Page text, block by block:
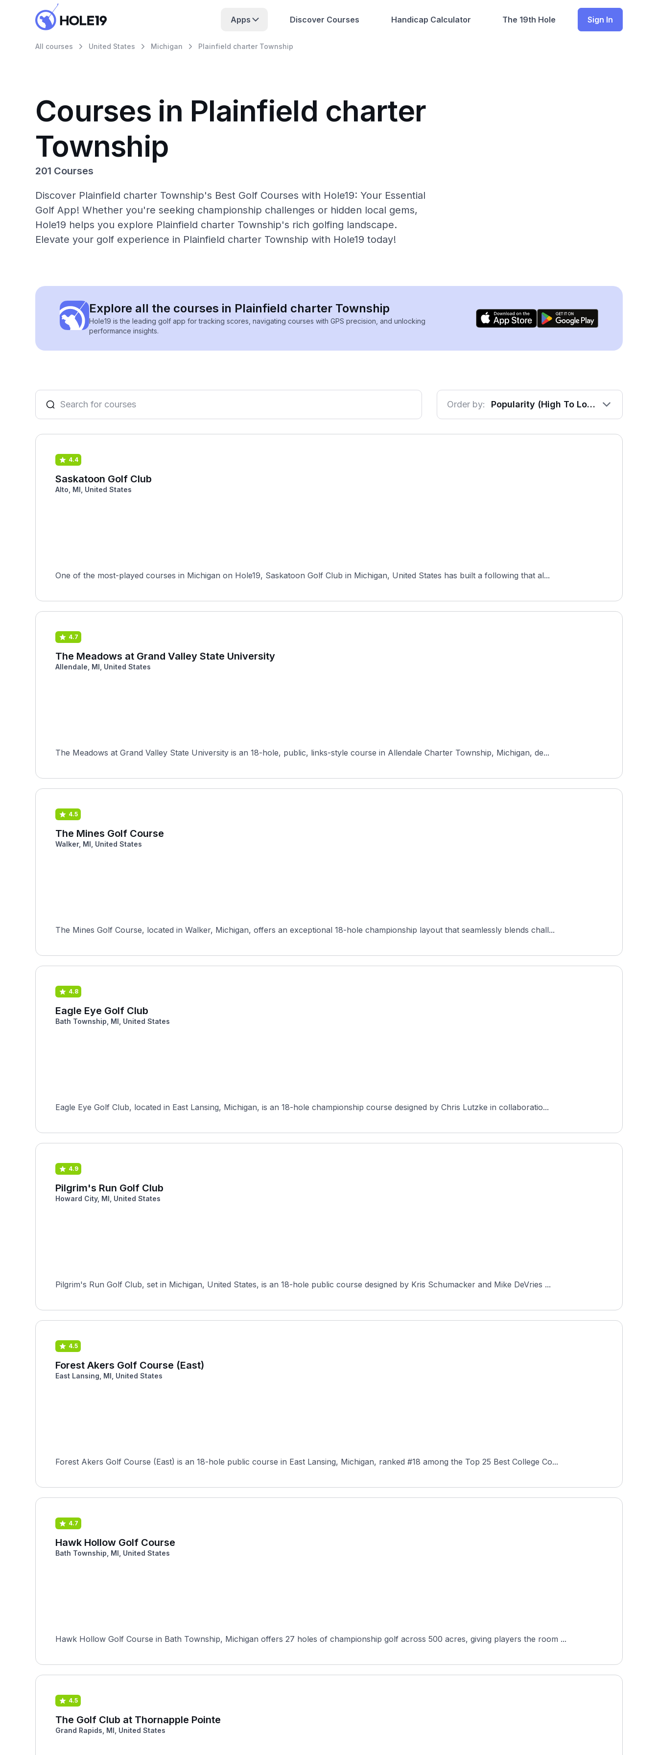
Apps Discover Courses Handicap Calculator The 19th Hole Sign In
All courses United States Michigan Plainfield charter Township
Courses in Plainfield charter
Township
201 Courses
Discover Plainfield charter Township's Best Golf Courses with Hole19: Your Essential
Golf App! Whether you're seeking championship challenges or hidden local gems,
Hole19 helps you explore Plainfield charter Township's rich golfing landscape.
Elevate your golf experience in Plainfield charter Township with Hole19 today!
Explore all the courses in Plainfield charter Township
Hole19 is the leading golf app for tracking scores, navigating courses with GPS precision, and unlocking
performance insights.
Order by: Popularity (High To Low)
4.4
Saskatoon Golf Club
Alto, MI, United States
One of the most-played courses in Michigan on Hole19, Saskatoon Golf Club in Michigan, United States has built a following that al...
4.7
The Meadows at Grand Valley State University
Allendale, MI, United States
The Meadows at Grand Valley State University is an 18-hole, public, links-style course in Allendale Charter Township, Michigan, de...
4.5
The Mines Golf Course
Walker, MI, United States
The Mines Golf Course, located in Walker, Michigan, offers an exceptional 18-hole championship layout that seamlessly blends chall...
4.8
Eagle Eye Golf Club
Bath Township, MI, United States
Eagle Eye Golf Club, located in East Lansing, Michigan, is an 18-hole championship course designed by Chris Lutzke in collaboratio...
4.9
Pilgrim's Run Golf Club
Howard City, MI, United States
Pilgrim's Run Golf Club, set in Michigan, United States, is an 18-hole public course designed by Kris Schumacker and Mike DeVries ...
4.5
Forest Akers Golf Course (East)
East Lansing, MI, United States
Forest Akers Golf Course (East) is an 18-hole public course in East Lansing, Michigan, ranked #18 among the Top 25 Best College Co...
4.7
Hawk Hollow Golf Course
Bath Township, MI, United States
Hawk Hollow Golf Course in Bath Township, Michigan offers 27 holes of championship golf across 500 acres, giving players the room ...
4.5
The Golf Club at Thornapple Pointe
Grand Rapids, MI, United States